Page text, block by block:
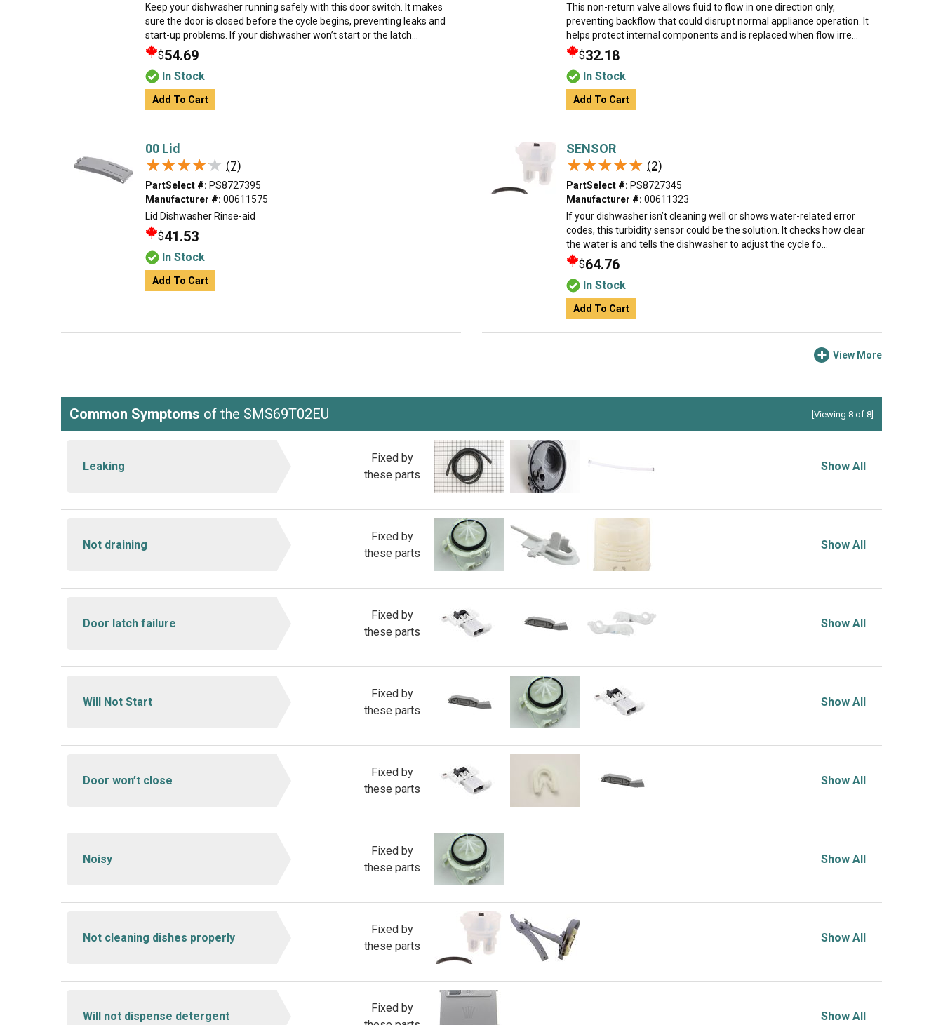
Keep your dishwasher running safely with this door switch. It makes
sure the door is closed before the cycle begins, preventing leaks and
start-up problems. If your dishwasher won’t start or the latch...
$54.69
In Stock
Add To Cart
This non-return valve allows fluid to flow in one direction only,
preventing backflow that could disrupt normal appliance operation. It
helps protect internal components and is replaced when flow irre...
$32.18
In Stock
Add To Cart
00 Lid
★★★★★
★★★★★ (7)
PartSelect #: PS8727395
Manufacturer #: 00611575
Lid Dishwasher Rinse-aid
$41.53
In Stock
Add To Cart
SENSOR
★★★★★
★★★★★ (2)
PartSelect #: PS8727345
Manufacturer #: 00611323
If your dishwasher isn’t cleaning well or shows water-related error
codes, this turbidity sensor could be the solution. It checks how clear
the water is and tells the dishwasher to adjust the cycle fo...
$64.76
In Stock
Add To Cart
View More
Common Symptoms of the SMS69T02EU [Viewing 8 of 8]
Leaking
Fixed by
these parts
Show All
Not draining
Fixed by
these parts
Show All
Door latch failure
Fixed by
these parts
Show All
Will Not Start
Fixed by
these parts
Show All
Door won’t close
Fixed by
these parts
Show All
Noisy
Fixed by
these parts
Show All
Not cleaning dishes properly
Fixed by
these parts
Show All
Will not dispense detergent
Fixed by
Show All